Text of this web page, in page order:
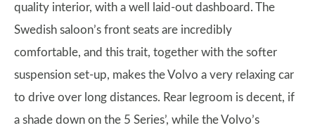
quality interior, with a well laid-out dashboard. The
Swedish saloon’s front seats are incredibly
comfortable, and this trait, together with the softer
suspension set-up, makes the Volvo a very relaxing car
to drive over long distances. Rear legroom is decent, if
a shade down on the 5 Series’, while the Volvo’s